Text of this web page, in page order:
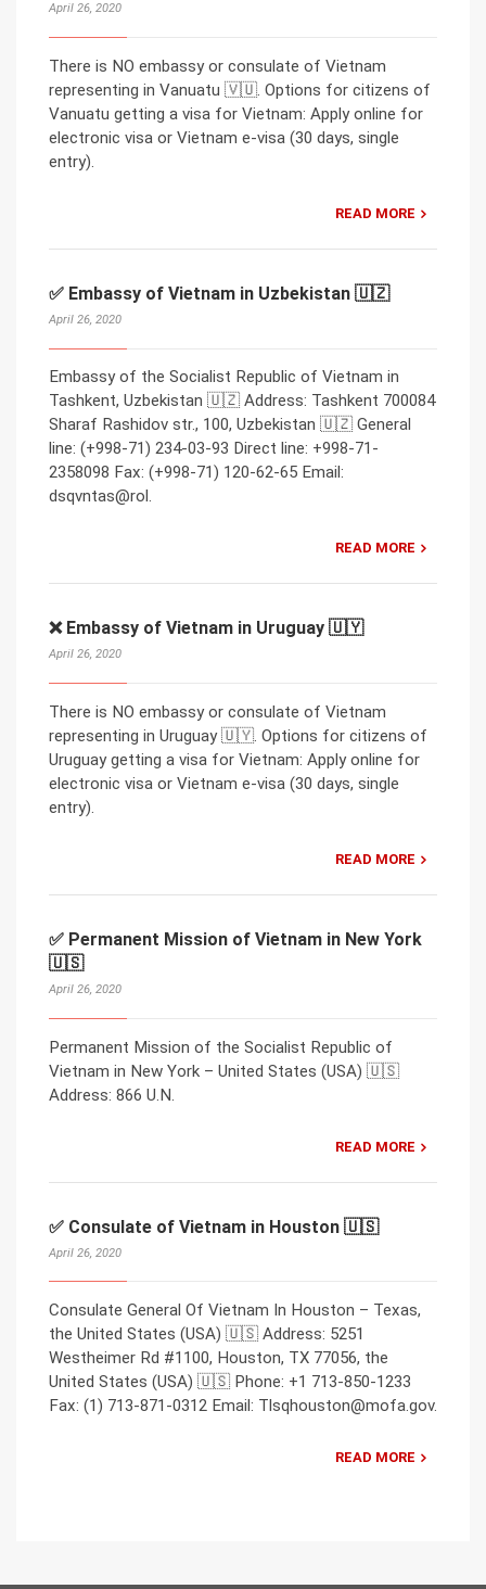
April 26, 2020
There is NO embassy or consulate of Vietnam
representing in Vanuatu 🇻🇺. Options for citizens of
Vanuatu getting a visa for Vietnam: Apply online for
electronic visa or Vietnam e-visa (30 days, single
entry).
READ MORE
✅ Embassy of Vietnam in Uzbekistan 🇺🇿
April 26, 2020
Embassy of the Socialist Republic of Vietnam in
Tashkent, Uzbekistan 🇺🇿 Address: Tashkent 700084
Sharaf Rashidov str., 100, Uzbekistan 🇺🇿 General
line: (+998-71) 234-03-93 Direct line: +998-71-
2358098 Fax: (+998-71) 120-62-65 Email:
dsqvntas@rol.
READ MORE
❌ Embassy of Vietnam in Uruguay 🇺🇾
April 26, 2020
There is NO embassy or consulate of Vietnam
representing in Uruguay 🇺🇾. Options for citizens of
Uruguay getting a visa for Vietnam: Apply online for
electronic visa or Vietnam e-visa (30 days, single
entry).
READ MORE
✅ Permanent Mission of Vietnam in New York
🇺🇸
April 26, 2020
Permanent Mission of the Socialist Republic of
Vietnam in New York – United States (USA) 🇺🇸
Address: 866 U.N.
READ MORE
✅ Consulate of Vietnam in Houston 🇺🇸
April 26, 2020
Consulate General Of Vietnam In Houston – Texas,
the United States (USA) 🇺🇸 Address: 5251
Westheimer Rd #1100, Houston, TX 77056, the
United States (USA) 🇺🇸 Phone: +1 713-850-1233
Fax: (1) 713-871-0312 Email: Tlsqhouston@mofa.gov.
READ MORE